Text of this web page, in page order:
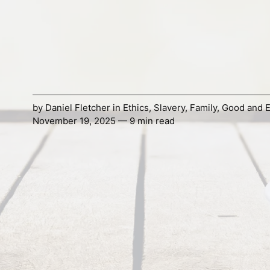
byDaniel FletcherinEthics,Slavery,Family, Good and
November 19, 2025 — 9 min read